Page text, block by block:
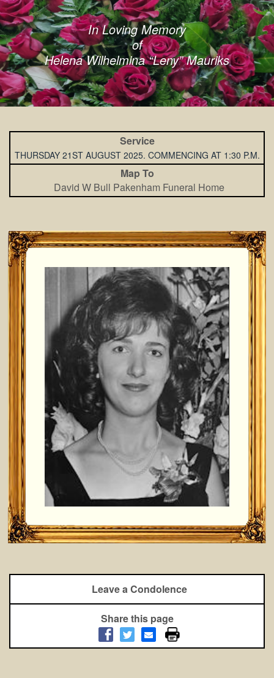
In Loving Memory
of
Helena Wilhelmina “Leny” Mauriks
Service
THURSDAY 21ST AUGUST 2025. COMMENCING AT 1:30 P.M.
Map To
David W Bull Pakenham Funeral Home
Leave a Condolence
Share this page